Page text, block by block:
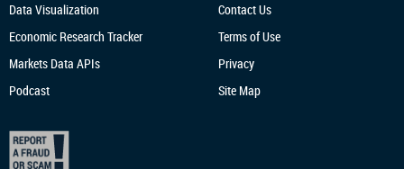
Data Visualization
Economic Research Tracker
Markets Data APIs
Podcast
Contact Us
Terms of Use
Privacy
Site Map